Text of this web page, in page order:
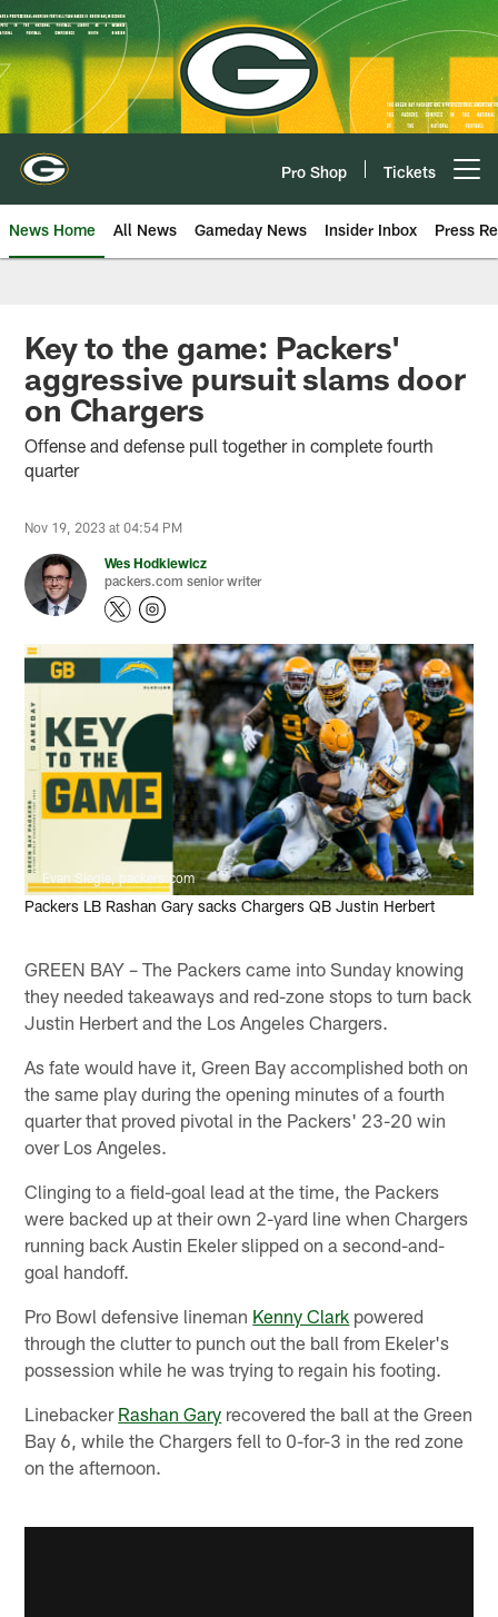
Skip
to
main
content
Pro Shop Tickets
News Home All News Gameday News Insider Inbox Press
Key to the game: Packers'
aggressive pursuit slams door
on Chargers
Offense and defense pull together in complete fourth
quarter
Nov 19, 2023 at 04:54 PM
Wes Hodkiewicz
packers.com senior writer
Evan Siegle, packers.com
Packers LB Rashan Gary sacks Chargers QB Justin Herbert
GREEN BAY – The Packers came into Sunday knowing
they needed takeaways and red-zone stops to turn back
Justin Herbert and the Los Angeles Chargers.
As fate would have it, Green Bay accomplished both on
the same play during the opening minutes of a fourth
quarter that proved pivotal in the Packers' 23-20 win
over Los Angeles.
Clinging to a field-goal lead at the time, the Packers
were backed up at their own 2-yard line when Chargers
running back Austin Ekeler slipped on a second-and-
goal handoff.
Pro Bowl defensive lineman Kenny Clark powered
through the clutter to punch out the ball from Ekeler's
possession while he was trying to regain his footing.
Linebacker Rashan Gary recovered the ball at the Green
Bay 6, while the Chargers fell to 0-for-3 in the red zone
on the afternoon.